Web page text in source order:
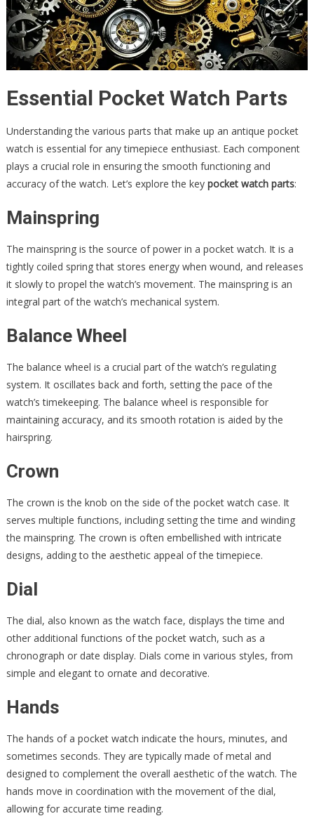
Essential Pocket Watch Parts
Understanding the various parts that make up an antique pocket
watch is essential for any timepiece enthusiast. Each component
plays a crucial role in ensuring the smooth functioning and
accuracy of the watch. Let’s explore the key pocket watch parts:
Mainspring
The mainspring is the source of power in a pocket watch. It is a
tightly coiled spring that stores energy when wound, and releases
it slowly to propel the watch’s movement. The mainspring is an
integral part of the watch’s mechanical system.
Balance Wheel
The balance wheel is a crucial part of the watch’s regulating
system. It oscillates back and forth, setting the pace of the
watch’s timekeeping. The balance wheel is responsible for
maintaining accuracy, and its smooth rotation is aided by the
hairspring.
Crown
The crown is the knob on the side of the pocket watch case. It
serves multiple functions, including setting the time and winding
the mainspring. The crown is often embellished with intricate
designs, adding to the aesthetic appeal of the timepiece.
Dial
The dial, also known as the watch face, displays the time and
other additional functions of the pocket watch, such as a
chronograph or date display. Dials come in various styles, from
simple and elegant to ornate and decorative.
Hands
The hands of a pocket watch indicate the hours, minutes, and
sometimes seconds. They are typically made of metal and
designed to complement the overall aesthetic of the watch. The
hands move in coordination with the movement of the dial,
allowing for accurate time reading.